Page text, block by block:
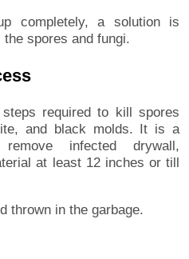
completely, a solution is
spores and fungi.
required to kill spores
and black molds. It is a
infected drywall,
at least 12 inches or till
thrown in the garbage.